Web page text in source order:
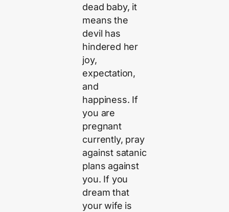
dead baby, it
means the
devil has
hindered her
joy,
expectation,
and
happiness. If
you are
pregnant
currently, pray
against satanic
plans against
you. If you
dream that
your wife is